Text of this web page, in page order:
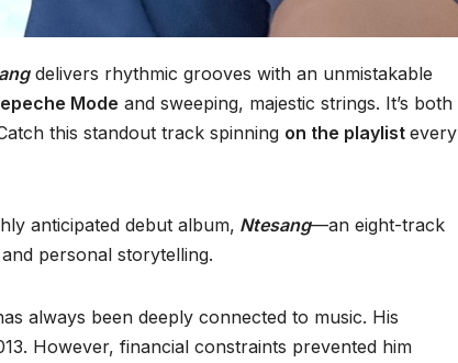
delivers rhythmic grooves with an unmistakable
Mode and sweeping, majestic strings. It’s both
this standout track spinning on the playlist every
anticipated debut album, Ntesang—an eight-track
personal storytelling.
always been deeply connected to music. His
However, financial constraints prevented him